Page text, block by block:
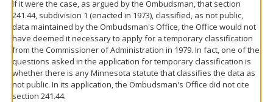
If it were the case, as argued by the Ombudsman, that section
241.44, subdivision 1 (enacted in 1973), classified, as not public,
data maintained by the Ombudsman's Office, the Office would not
have deemed it necessary to apply for a temporary classification
from the Commissioner of Administration in 1979. In fact, one of the
questions asked in the application for temporary classification is
whether there is any Minnesota statute that classifies the data as
not public. In its application, the Ombudsman's Office did not cite
section 241.44.